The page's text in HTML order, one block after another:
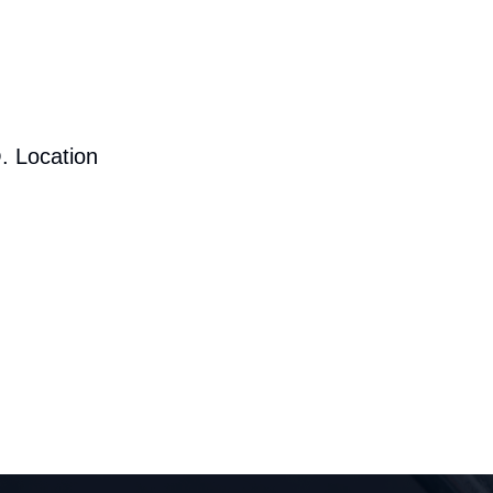
Location